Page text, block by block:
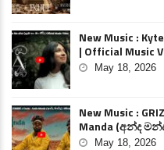
New Music :
| Official Music
May 18, 2026
New Music :
Manda (අන්ද
May 18, 2026